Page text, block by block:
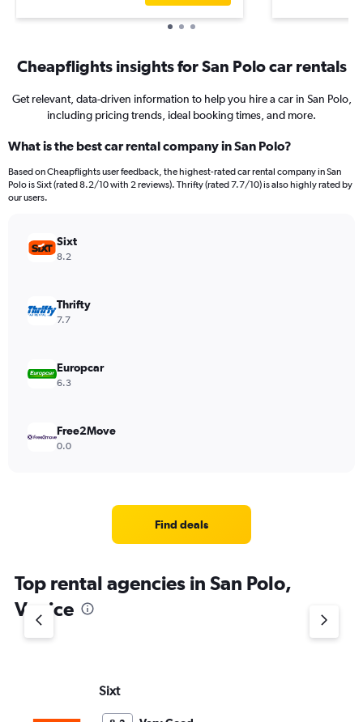
Cheapflights insights for San Polo car rentals
Get relevant, data-driven information to help you hire a car in San Polo,
including pricing trends, ideal booking times, and more.
What is the best car rental company in San Polo?
Based on Cheapflights user feedback, the highest-rated car rental company in San
Polo is Sixt (rated 8.2/10 with 2 reviews). Thrifty (rated 7.7/10) is also highly rated by
our users.
Sixt
8.2
Thrifty
7.7
Europcar
6.3
Free2Move
0.0
Find deals
Top rental agencies in San Polo,
Venice
Sixt